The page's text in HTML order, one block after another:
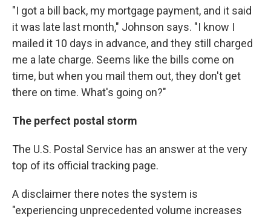
"I got a bill back, my mortgage payment, and it said
it was late last month," Johnson says. "I know I
mailed it 10 days in advance, and they still charged
me a late charge. Seems like the bills come on
time, but when you mail them out, they don't get
there on time. What's going on?"
The perfect postal storm
The U.S. Postal Service has an answer at the very
top of its official tracking page.
A disclaimer there notes the system is
"experiencing unprecedented volume increases